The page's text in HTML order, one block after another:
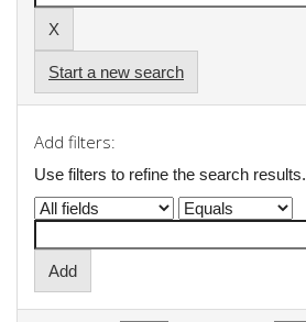
Start a new search
Add filters:
Use filters to refine the search results.